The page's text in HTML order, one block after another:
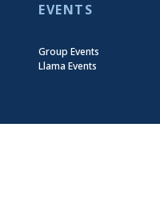
EVENTS
Group Events
Llama Events